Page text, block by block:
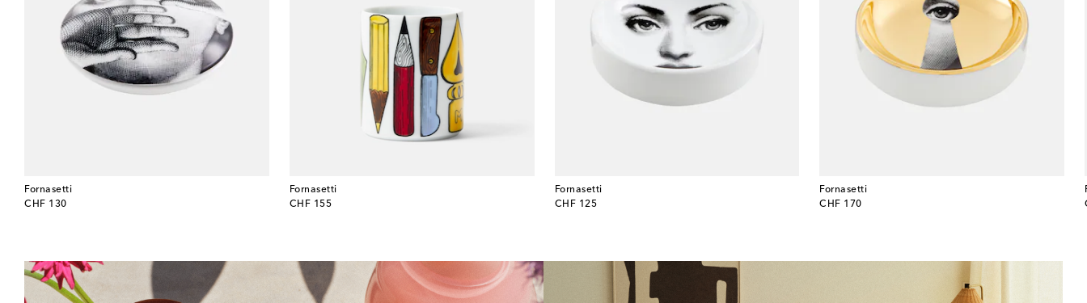
Fornasetti
CHF 130
original price
Fornasetti
CHF 155
original price
Fornasetti
CHF 125
original price
Fornasetti
CHF 170
original price